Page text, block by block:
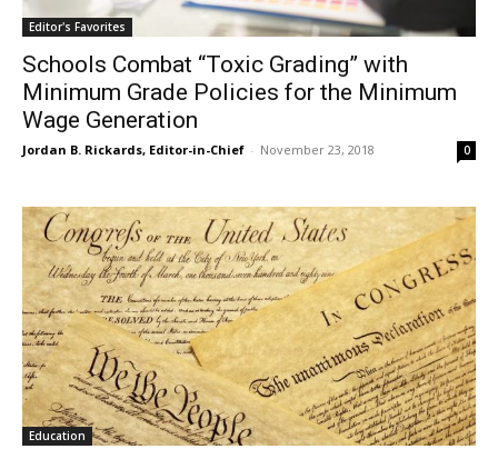
Editor's Favorites
Schools Combat “Toxic Grading” with
Minimum Grade Policies for the Minimum
Wage Generation
Jordan B. Rickards, Editor-in-Chief - November 23, 2018 0
Education